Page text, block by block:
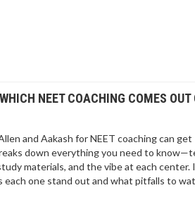
NEET COACHING COMES OUT
and Aakash for NEET coaching can get
down everything you need to
materials, and the vibe at each center.
each one stand out and what pitfalls to